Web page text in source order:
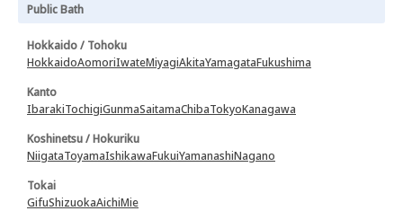
Public Bath
Hokkaido / Tohoku
HokkaidoAomoriIwateMiyagiAkitaYamagataFukushima
Kanto
IbarakiTochigiGunmaSaitamaChibaTokyoKanagawa
Koshinetsu / Hokuriku
NiigataToyamaIshikawaFukuiYamanashiNagano
Tokai
GifuShizuokaAichiMie